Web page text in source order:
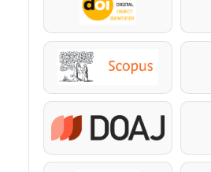
DOI
Scopus
DOAJ